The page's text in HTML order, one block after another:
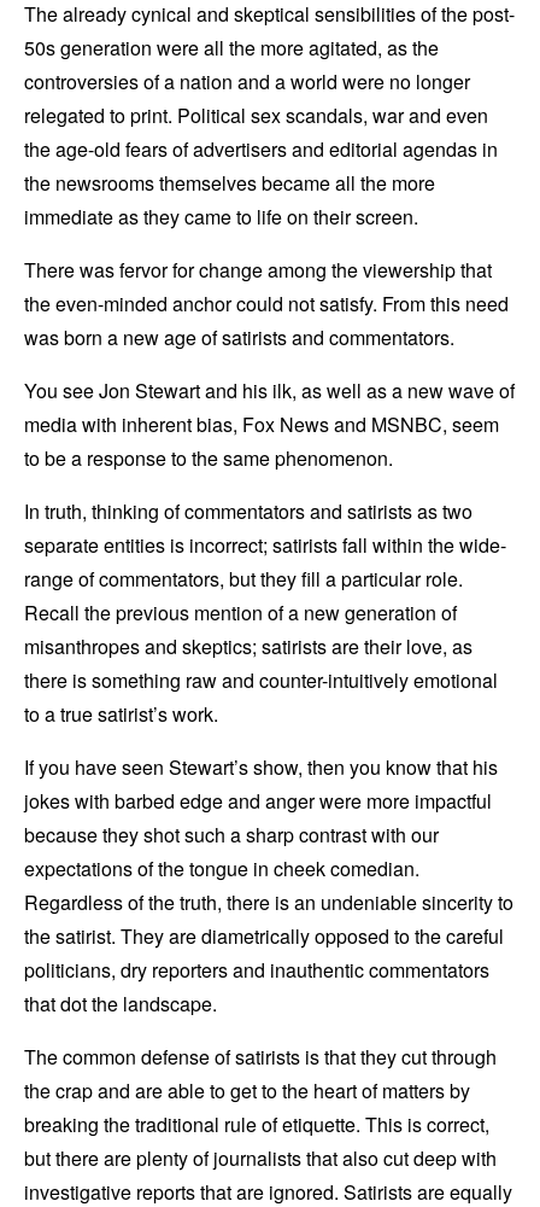
The already cynical and skeptical sensibilities of the post-
50s generation were all the more agitated, as the
controversies of a nation and a world were no longer
relegated to print. Political sex scandals, war and even
the age-old fears of advertisers and editorial agendas in
the newsrooms themselves became all the more
immediate as they came to life on their screen.
There was fervor for change among the viewership that
the even-minded anchor could not satisfy. From this need
was born a new age of satirists and commentators.
You see Jon Stewart and his ilk, as well as a new wave of
media with inherent bias, Fox News and MSNBC, seem
to be a response to the same phenomenon.
In truth, thinking of commentators and satirists as two
separate entities is incorrect; satirists fall within the wide-
range of commentators, but they fill a particular role.
Recall the previous mention of a new generation of
misanthropes and skeptics; satirists are their love, as
there is something raw and counter-intuitively emotional
to a true satirist’s work.
If you have seen Stewart’s show, then you know that his
jokes with barbed edge and anger were more impactful
because they shot such a sharp contrast with our
expectations of the tongue in cheek comedian.
Regardless of the truth, there is an undeniable sincerity to
the satirist. They are diametrically opposed to the careful
politicians, dry reporters and inauthentic commentators
that dot the landscape.
The common defense of satirists is that they cut through
the crap and are able to get to the heart of matters by
breaking the traditional rule of etiquette. This is correct,
but there are plenty of journalists that also cut deep with
investigative reports that are ignored. Satirists are equally